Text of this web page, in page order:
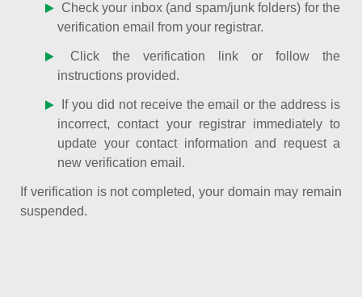
Check your inbox (and spam/junk folders) for the
verification email from your registrar.
Click the verification link or follow the
instructions provided.
If you did not receive the email or the address is
incorrect, contact your registrar immediately to
update your contact information and request a
new verification email.
If verification is not completed, your domain may remain
suspended.